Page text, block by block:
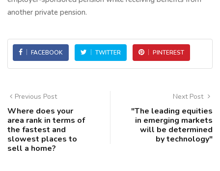
another private pension.
FACEBOOK TWITTER PINTEREST
Previous Post
Where does your
area rank in terms of
the fastest and
slowest places to
sell a home?
Next Post
"The leading equities
in emerging markets
will be determined
by technology"